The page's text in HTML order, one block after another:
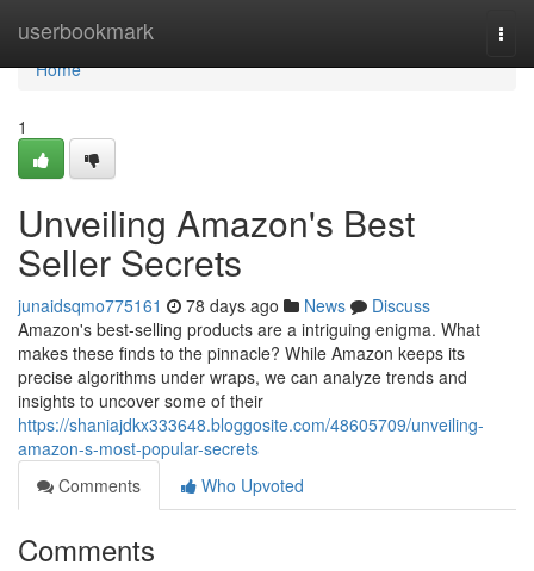
userbookmark
Home
Home
1
Unveiling Amazon's Best
Seller Secrets
junaidsqmo775161 78 days ago News
Discuss
Amazon's best-selling products are a intriguing enigma. What
makes these finds to the pinnacle? While Amazon keeps its
precise algorithms under wraps, we can analyze trends and
insights to uncover some of their
https://shaniajdkx333648.bloggosite.com/48605709/unveiling-
amazon-s-most-popular-secrets
Comments
Who Upvoted
Comments